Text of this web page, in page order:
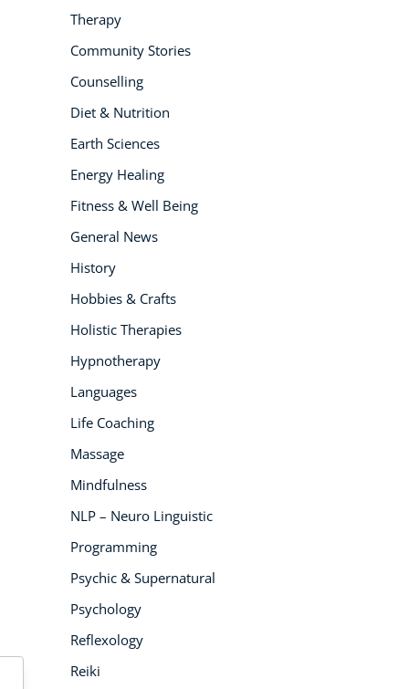
Therapy
Community Stories
Counselling
Diet & Nutrition
Earth Sciences
Energy Healing
Fitness & Well Being
General News
History
Hobbies & Crafts
Holistic Therapies
Hypnotherapy
Languages
Life Coaching
Massage
Mindfulness
NLP – Neuro Linguistic
Programming
Psychic & Supernatural
Psychology
Reflexology
Reiki